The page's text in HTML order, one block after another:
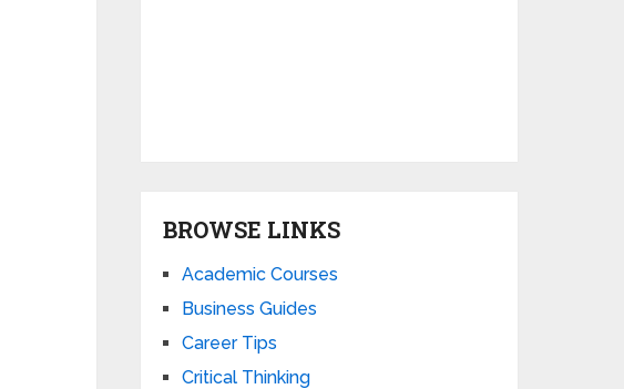
BROWSE LINKS
Academic Courses
Business Guides
Career Tips
Critical Thinking